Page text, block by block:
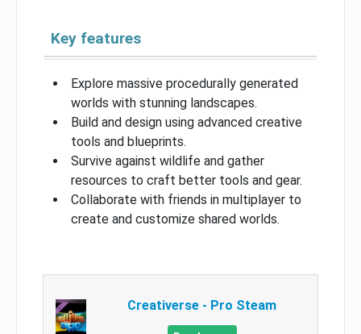
Key features
Explore massive procedurally generated
worlds with stunning landscapes.
Build and design using advanced creative
tools and blueprints.
Survive against wildlife and gather
resources to craft better tools and gear.
Collaborate with friends in multiplayer to
create and customize shared worlds.
Creativerse - Pro Steam